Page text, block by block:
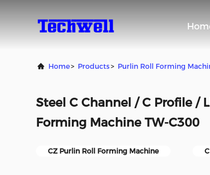
Home> Products> Purlin Roll Forming
Steel C Channel / C Profile /
Forming Machine TW-C300
CZ Purlin Roll Forming Machine